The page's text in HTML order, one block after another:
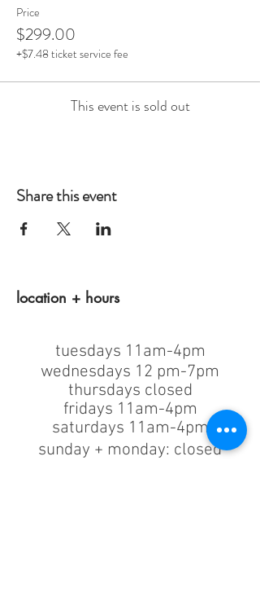
Price
$299.00
+$7.48 ticket service fee
This event is sold out
Share this event
location + hours
tuesdays 11am-4pm
wednesdays 12 pm-7pm
thursdays closed
fridays 11am-4pm
saturdays 11am-4pm
sunday + monday: closed